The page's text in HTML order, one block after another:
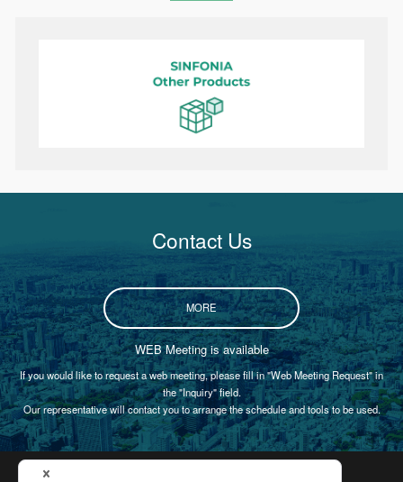
Contact Us
MORE
WEB Meeting is available
If you would like to request a web meeting, please fill in "Web Meeting Request" in
the "Inquiry" field.
Our representative will contact you to arrange the schedule and tools to be used.
Certification